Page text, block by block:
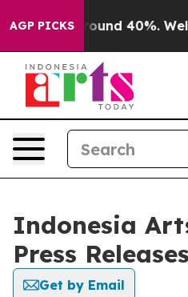
AGP PICKS
Floor Around 40%. Well,
Indonesia
Press Releases
Get by Email